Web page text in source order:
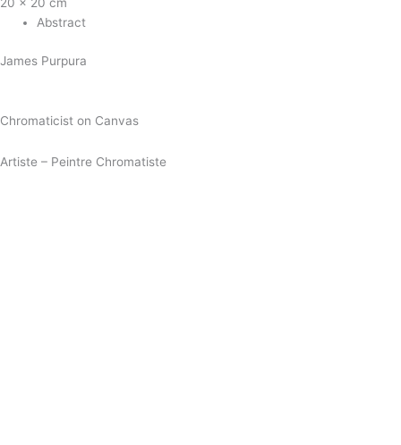
Abstract
James Purpura
Chromaticist on Canvas
Artiste – Peintre Chromatiste